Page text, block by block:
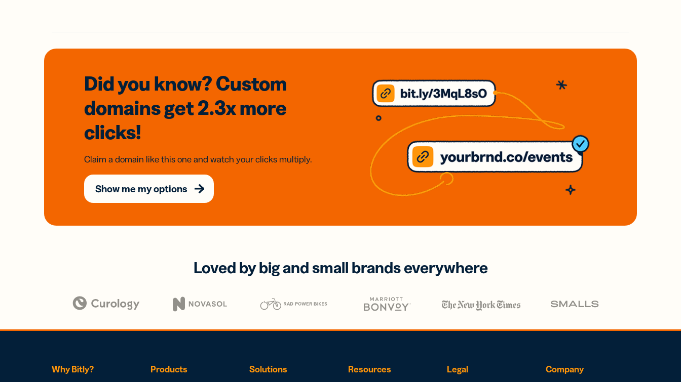
Did you know? Custom
domainsget 2.3xmore
clicks!
Claim a domain like this one and watch your clicks multiply.
Show me my options
Loved by big and small brands everywhere
Why Bitly? Products Solutions Resources Legal Company